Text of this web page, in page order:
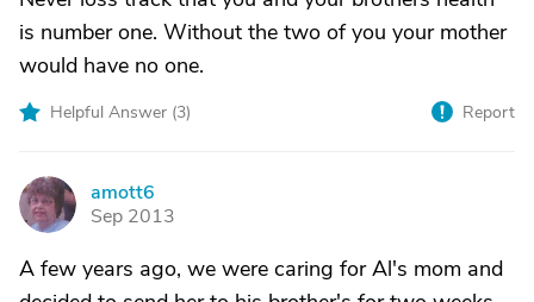
is number one. Without the two of you your mother
would have no one.
Helpful Answer (3) Report
A
amott6
Sep 2013
A few years ago, we were caring for Al's mom and